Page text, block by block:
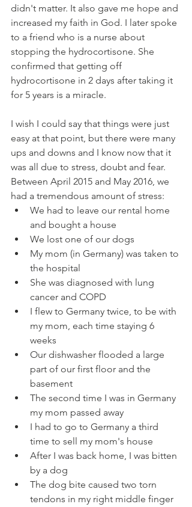
didn't matter. It also gave me hope and
increased my faith in God. I later spoke
to a friend who is a nurse about
stopping the hydrocortisone. She
confirmed that getting off
hydrocortisone in 2 days after taking it
for 5 years is a miracle.
I wish I could say that things were just
easy at that point, but there were many
ups and downs and I know now that it
was all due to stress, doubt and fear.
Between April 2015 and May 2016, we
had a tremendous amount of stress:
We had to leave our rental home
and bought a house
We lost one of our dogs
My mom (in Germany) was taken to
the hospital
She was diagnosed with lung
cancer and COPD
I flew to Germany twice, to be with
my mom, each time staying 6
weeks
Our dishwasher flooded a large
part of our first floor and the
basement
The second time I was in Germany
my mom passed away
I had to go to Germany a third
time to sell my mom's house
After I was back home, I was bitten
by a dog
The dog bite caused two torn
tendons in my right middle finger